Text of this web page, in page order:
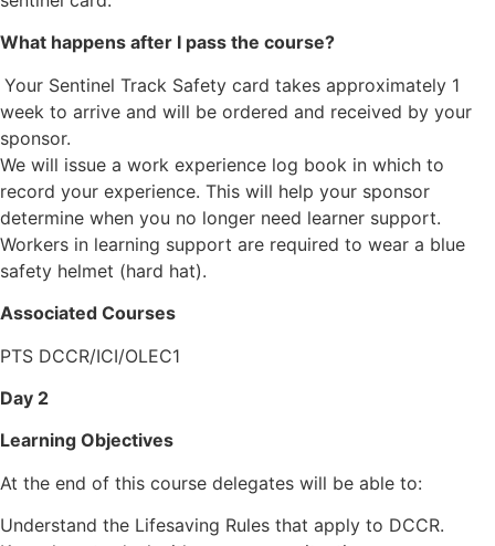
What happens after I pass the course?
Your Sentinel Track Safety card takes approximately 1
week to arrive and will be ordered and received by your
sponsor.
We will issue a work experience log book in which to
record your experience. This will help your sponsor
determine when you no longer need learner support.
Workers in learning support are required to wear a blue
safety helmet (hard hat).
Associated Courses
PTS DCCR/ICI/OLEC1
Day 2
Learning Objectives
At the end of this course delegates will be able to:
Understand the Lifesaving Rules that apply to DCCR.